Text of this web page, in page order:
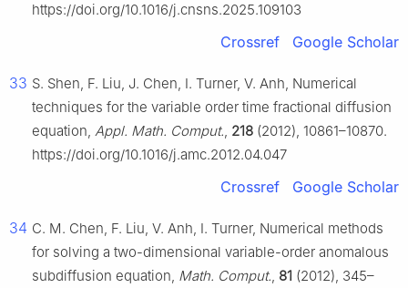
https://doi.org/10.1016/j.cnsns.2025.109103
Crossref Google Scholar
33 S. Shen, F. Liu, J. Chen, I. Turner, V. Anh, Numerical
techniques for the variable order time fractional diffusion
equation, Appl. Math. Comput., 218 (2012), 10861–10870.
https://doi.org/10.1016/j.amc.2012.04.047
Crossref Google Scholar
34 C. M. Chen, F. Liu, V. Anh, I. Turner, Numerical methods
for solving a two-dimensional variable-order anomalous
subdiffusion equation, Math. Comput., 81 (2012), 345–